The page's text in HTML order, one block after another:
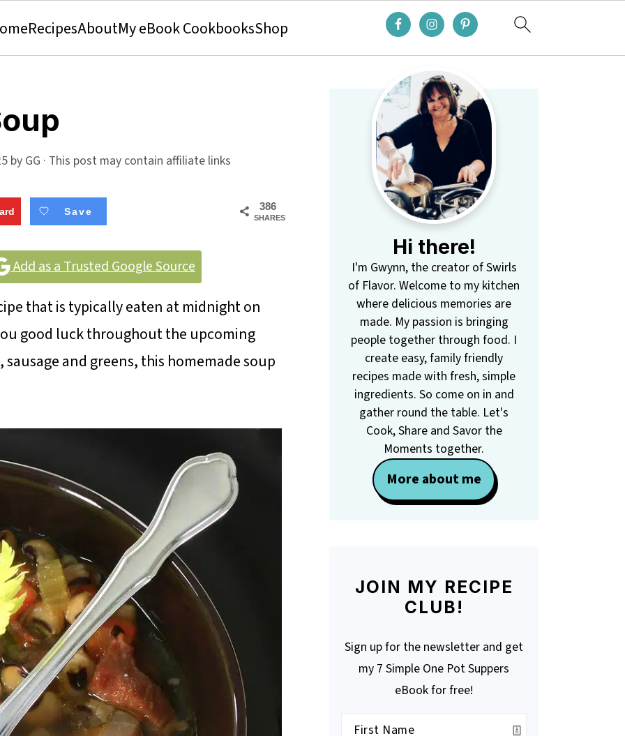
RecipesAboutMy eBook CookbooksShop
by GG · This post may contain affiliate links
386
SHARES
Save
Add as a Trusted Google Source
that is typically eaten at midnight on
good luck throughout the upcoming
and greens, this homemade soup
Primary
Sidebar
Hi there!
I'm Gwynn, the creator of Swirls
of Flavor. Welcome to my kitchen
where delicious memories are
made. My passion is bringing
people together through food. I
create easy, family friendly
recipes made with fresh, simple
ingredients. So come on in and
gather round the table. Let's
Cook, Share and Savor the
Moments together.
More about me
JOIN MY RECIPE
CLUB!
Sign up for the newsletter and get
my 7 Simple One Pot Suppers
eBook for free!